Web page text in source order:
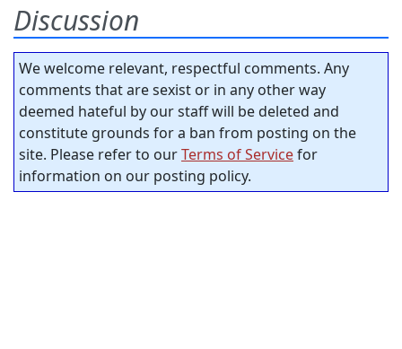
Discussion
We welcome relevant, respectful comments. Any
comments that are sexist or in any other way
deemed hateful by our staff will be deleted and
constitute grounds for a ban from posting on the
site. Please refer to ourTerms of Servicefor
information on our posting policy.